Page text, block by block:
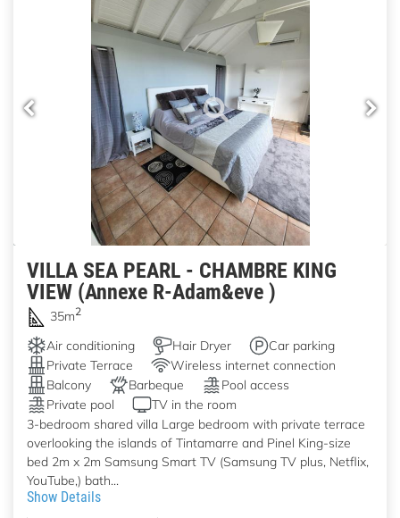
VILLA SEA PEARL - CHAMBRE KING
VIEW (Annexe R-Adam&eve )
35m2
Air conditioning Hair Dryer
Car parking
Private Terrace
Wireless internet connection
Balcony
Barbeque
Pool access
Private pool
TV in the room
3-bedroom shared villa Large bedroom with private terrace
overlooking the islands of Tintamarre and Pinel King-size
bed 2m x 2m Samsung Smart TV (Samsung TV plus, Netflix,
YouTube,) bath...
Show Details